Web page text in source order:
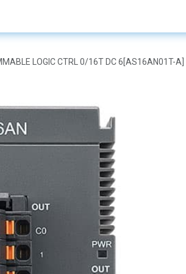
LOGIC CTRL 0/16T DC 6[AS16AN01T-A]